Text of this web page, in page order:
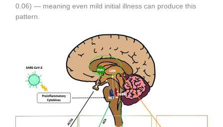
0.06) — meaning even mild initial illness can produce this
pattern.